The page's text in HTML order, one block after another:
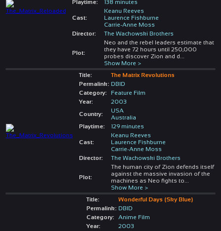
Playtime:
138 minutes
Cast:
Keanu Reeves
Laurence Fishburne
Carrie-Anne Moss
Director:
The Wachowski Brothers
Plot:
Neo and the rebel leaders estimate that
they have 72 hours until 250,000
probes discover Zion and d
Show More >
Title:
The Matrix Revolutions
Permalink: DBID
Category:
Feature Film
Year:
2003
Country:
USA
Australia
Playtime:
129 minutes
Cast:
Keanu Reeves
Laurence Fishburne
Carrie-Anne Moss
Director:
The Wachowski Brothers
Plot:
The human city of Zion defends itself
against the massive invasion of the
machines as Neo fights to
Show More >
Title:
Wonderful Days (Sky Blue)
Permalink: DBID
Category:
Anime Film
Year:
2003